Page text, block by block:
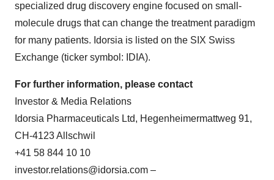
specialized drug discovery engine focused on small-
molecule drugs that can change the treatment paradigm
for many patients. Idorsia is listed on the SIX Swiss
Exchange (ticker symbol: IDIA).
For further information, please contact
Investor & Media Relations
Idorsia Pharmaceuticals Ltd, Hegenheimermattweg 91,
CH-4123 Allschwil
+41 58 844 10 10
investor.relations@idorsia.com –